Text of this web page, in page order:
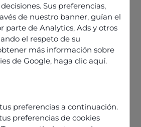
Sus preferencias,
de nuestro banner, guían el
parte de Analytics, Ads y otros
el respeto de su
más información sobre
de Google, haga clic aquí.
preferencias a continuación.
preferencias de cookies